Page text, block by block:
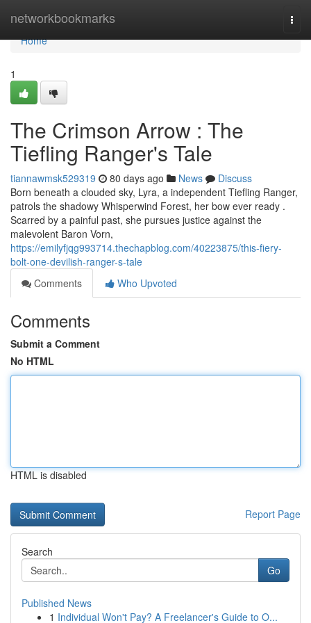
networkbookmarks
Home
Home
1
The Crimson Arrow : The
Tiefling Ranger's Tale
tiannawmsk529319 80 days ago News
Discuss
Born beneath a clouded sky, Lyra, a independent Tiefling Ranger,
patrols the shadowy Whisperwind Forest, her bow ever ready .
Scarred by a painful past, she pursues justice against the
malevolent Baron Vorn,
https://emilyfjqg993714.thechapblog.com/40223875/this-fiery-
bolt-one-devilish-ranger-s-tale
Comments
Who Upvoted
Comments
Submit a Comment
No HTML
HTML is disabled
Report Page
Search
Go
Published News
1 Individual Won't Pay? A Freelancer's Guide to O...